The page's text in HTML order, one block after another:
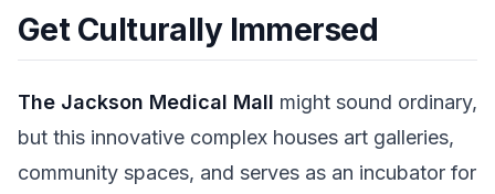
Get Culturally Immersed
The Jackson Medical Mall might sound ordinary,
but this innovative complex houses art galleries,
community spaces, and serves as an incubator for